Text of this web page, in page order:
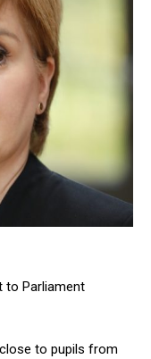
to Parliament
to pupils from